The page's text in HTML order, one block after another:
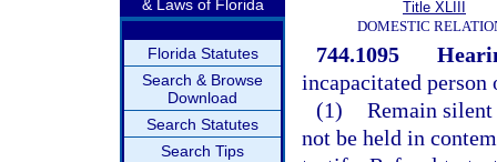
& Laws of Florida
Florida Statutes
Search & Browse
Download
Search Statutes
Search Tips
Title XLIII
DOMESTIC
744.1095
incapacitated
(1) Remain
not be held in